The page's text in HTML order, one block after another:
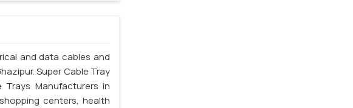
and data cables and
Super Cable Tray
Manufacturers in
centers, health